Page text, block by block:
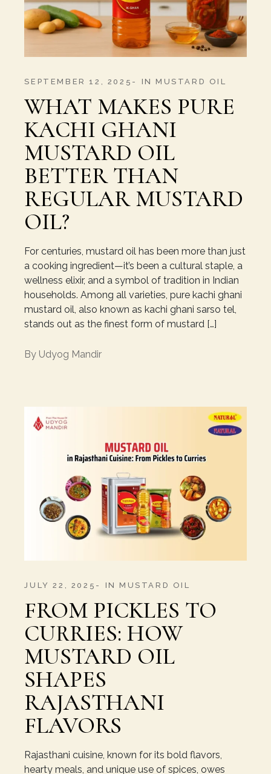
SEPTEMBER 12, 2025 IN MUSTARD OIL
WHAT MAKES PURE
KACHI GHANI
MUSTARD OIL
BETTER THAN
REGULAR MUSTARD
OIL?
For centuries, mustard oil has been more than just
a cooking ingredient—it’s been a cultural staple, a
wellness elixir, and a symbol of tradition in Indian
households. Among all varieties, pure kachi ghani
mustard oil, also known as kachi ghani sarso tel,
stands out as the finest form of mustard […]
By Udyog Mandir
JULY 22, 2025 IN MUSTARD OIL
FROM PICKLES TO
CURRIES: HOW
MUSTARD OIL
SHAPES
RAJASTHANI
FLAVORS
Rajasthani cuisine, known for its bold flavors,
hearty meals, and unique use of spices, owes